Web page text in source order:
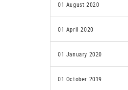
01 August 2020
01 April 2020
01 January 2020
01 October 2019